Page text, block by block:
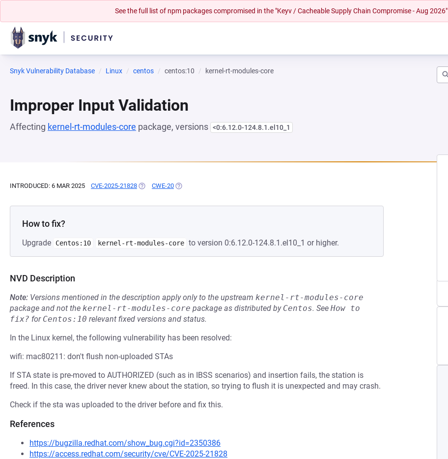
See the full list of npm packages compromised in the "Keyv / Cacheable Supply Chain Compromise - Aug 2026"
Snyk Vulnerability Database Linux centos centos:10 kernel-rt-modules-core
Improper Input Validation
Affecting kernel-rt-modules-core package, versions <0:6.12.0-124.8.1.el10_1
INTRODUCED: 6 MAR 2025 CVE-2025-21828 (OPENS IN A NEW TAB)
CWE-20 (OPENS IN A NEW TAB)
How to fix?
Upgrade Centos:10 kernel-rt-modules-core to version 0:6.12.0-124.8.1.el10_1 or higher.
NVD Description
Note: Versions mentioned in the description apply only to the upstream kernel-rt-modules-core
package and not the kernel-rt-modules-core package as distributed by Centos. See How to
fix? for Centos:10 relevant fixed versions and status.
In the Linux kernel, the following vulnerability has been resolved:
wifi: mac80211: don't flush non-uploaded STAs
If STA state is pre-moved to AUTHORIZED (such as in IBSS scenarios) and insertion fails, the station is
freed. In this case, the driver never knew about the station, so trying to flush it is unexpected and may crash.
Check if the sta was uploaded to the driver before and fix this.
References
https://bugzilla.redhat.com/show_bug.cgi?id=2350386
https://access.redhat.com/security/cve/CVE-2025-21828